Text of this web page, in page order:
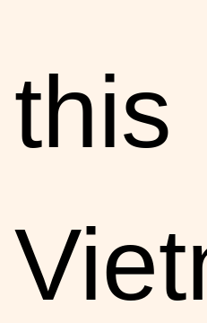
this